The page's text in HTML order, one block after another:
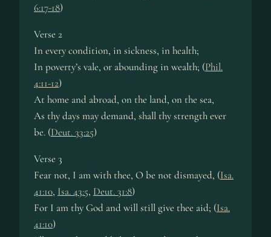
6:17-18)
Verse 2
In ev­ery con­di­tion, in sick­ness, in health;
In po­ver­ty’s vale, or ab­ound­ing in wealth; (Phil.
4:11-12)
At home and abroad, on the land, on the sea,
As thy days may de­mand, shall thy strength ev­er
be. (Deut. 33:25)
Verse 3
Fear not, I am with thee, O be not dis­mayed, (Isa.
41:10, Isa. 43:5, Deut. 31:8)
For I am thy God and will still give thee aid; (Isa.
41:10)